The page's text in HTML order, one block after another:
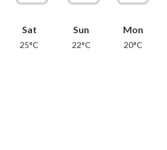
Sat
25°C
Sun
22°C
Mon
20°C